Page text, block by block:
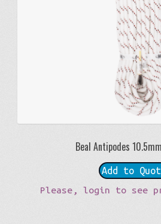
Beal Antipodes
Add to
Please, login to see